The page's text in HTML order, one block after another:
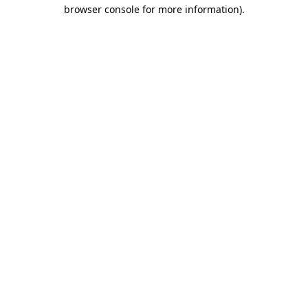
browser console for more information).